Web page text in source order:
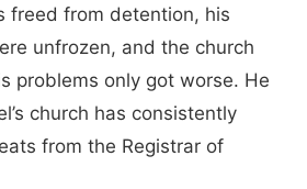
freed from detention, his
unfrozen, and the church
problems only got worse. He
church has consistently
from the Registrar of